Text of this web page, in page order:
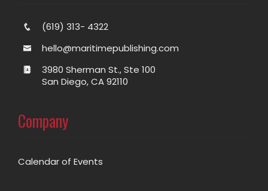
(619) 313- 4322
hello@maritimepublishing.com
3980 Sherman St., Ste 100
San Diego, CA 92110
Company
Calendar of Events